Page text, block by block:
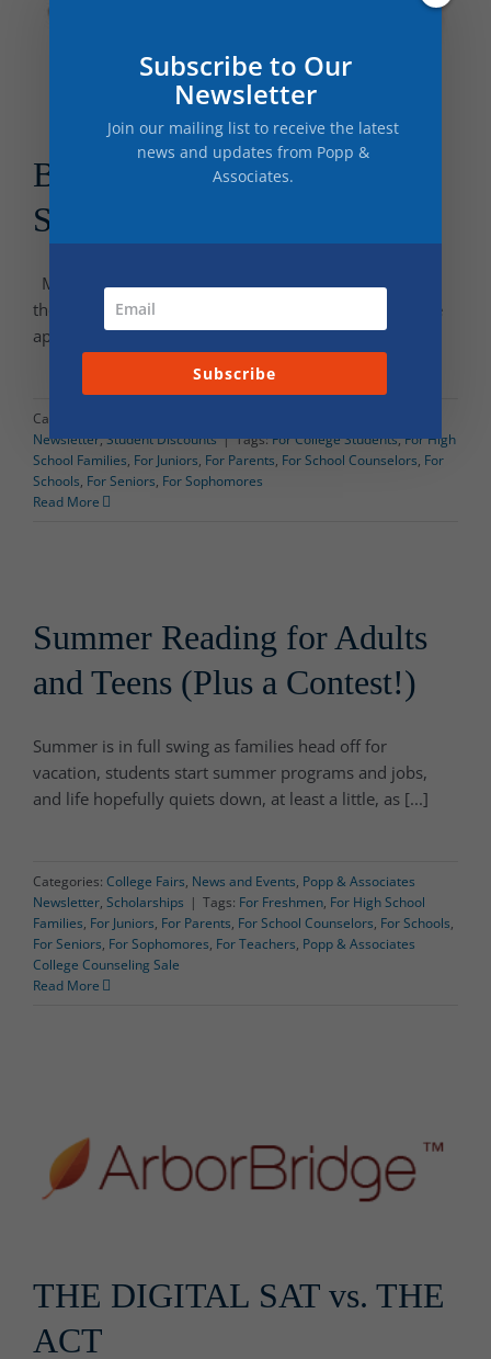
Best Discounts for College
Students
Many of us are still facing the effects of inflation and
therefore, opportunities to save money are even more
appealing. As students prepare to start or [...]
Categories:
Newsletter,Student Discounts | Tags:For College Students,For High
School Families, For Juniors, For Parents, For School Counselors, For
Schools, For Seniors, For Sophomores
Read More
Summer Reading for Adults
and Teens (Plus a Contest!)
Summer is in full swing as families head off for
vacation, students start summer programs and jobs,
and life hopefully quiets down, at least a little, as [...]
Categories: College Fairs, News and Events, Popp & Associates
Newsletter, Scholarships | Tags: For Freshmen, For High School
Families, For Juniors, For Parents, For School Counselors, For Schools,
For Seniors, For Sophomores, For Teachers, Popp & Associates
College Counseling Sale
Read More
THE DIGITAL SAT vs. THE
ACT
Subscribe to Our
Newsletter
Join our mailing list to receive the latest
news and updates from Popp &
Associates.
Subscribe